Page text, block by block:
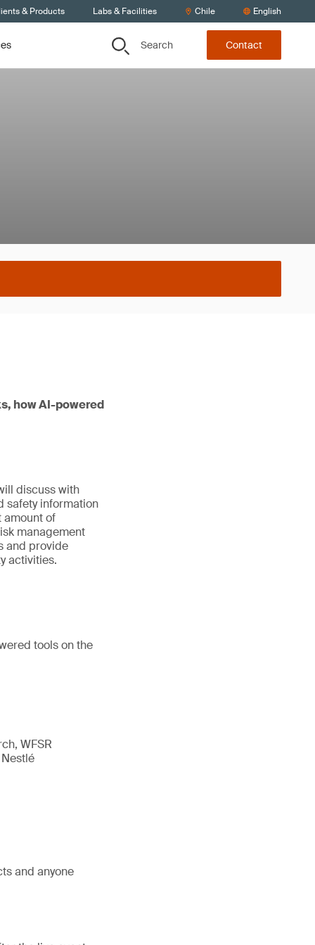
& Products Labs & Facilities Chile English
Search Contact
how AI-powered
discuss with
safety information
amount of
management
and provide
activities.
tools on the
WFSR
and anyone